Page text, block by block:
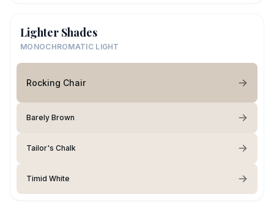
Lighter Shades
MONOCHROMATIC LIGHT
Rocking Chair
Barely Brown
Tailor's Chalk
Timid White